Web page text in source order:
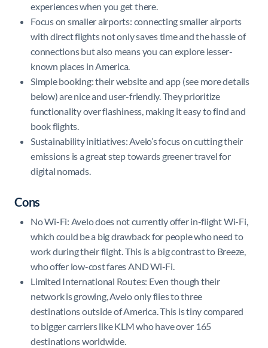
experiences when you get there.
Focus on smaller airports: connecting smaller airports
with direct flights not only saves time and the hassle of
connections but also means you can explore lesser-
known places in America.
Simple booking: their website and app (see more details
below) are nice and user-friendly. They prioritize
functionality over flashiness, making it easy to find and
book flights.
Sustainability initiatives: Avelo’s focus on cutting their
emissions is a great step towards greener travel for
digital nomads.
Cons
No Wi-Fi: Avelo does not currently offer in-flight Wi-Fi,
which could be a big drawback for people who need to
work during their flight. This is a big contrast to Breeze,
who offer low-cost fares AND Wi-Fi.
Limited International Routes: Even though their
network is growing, Avelo only flies to three
destinations outside of America. This is tiny compared
to bigger carriers like KLM who have over 165
destinations worldwide.